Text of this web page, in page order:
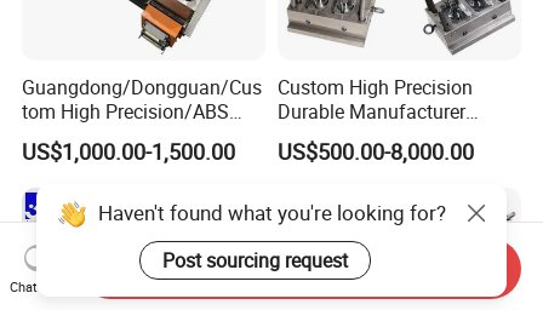
Guangdong/Dongguan/Cus
tom High Precision/ABS
Toy/Automobile/Car/Electro
nics/Household
Case/Cover/Shell Part
Polishing Plastic Mold
Injection Mould
US$1,000.00-1,500.00
Custom High Precision
Durable Manufacturer
Maker ABS/PP/PC/PMMA
Household Appliances
Lotion Pump Trigger Mop
Bucket Injection Mould
US$500.00-8,000.00
Haven't found what you're looking for?
Post sourcing request
Chat Now
Send Inquiry